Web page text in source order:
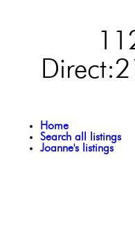
Home
Search all listings
Joanne's listings